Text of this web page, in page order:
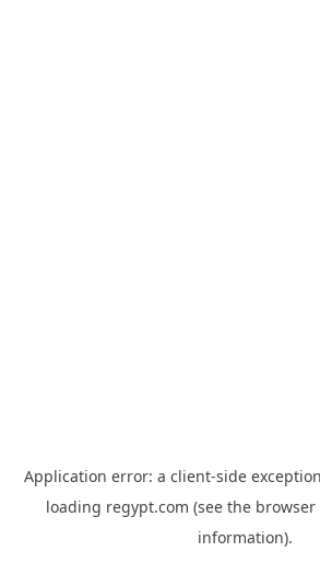
Application error: a client-side
loading regypt.com (see the browser
information).